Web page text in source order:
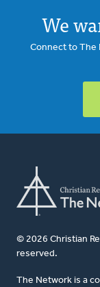
We
Connect to The
© 2026 Christian
reserved.
The Network is a